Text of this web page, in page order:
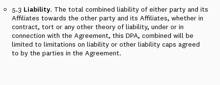
5.3 Liability. The total combined liability of either party and its
Affiliates towards the other party and its Affiliates, whether in
contract, tort or any other theory of liability, under or in
connection with the Agreement, this DPA, combined will be
limited to limitations on liability or other liability caps agreed
to by the parties in the Agreement.